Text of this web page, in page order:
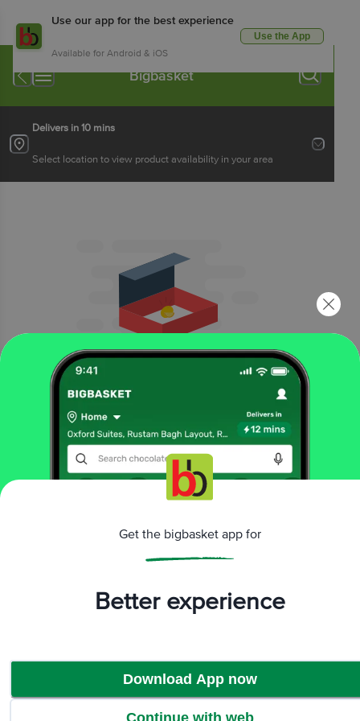
Use our app for the best experience
Available for Android & iOS
Use the App
Bigbasket
Delivers in 10 mins
Select location to view product availability in your area
Sorry! No products found
We could not find any relevent products. Check
the name or explore our category to find products
Get the bigbasket app for
Better experience
Download App now
Continue with web